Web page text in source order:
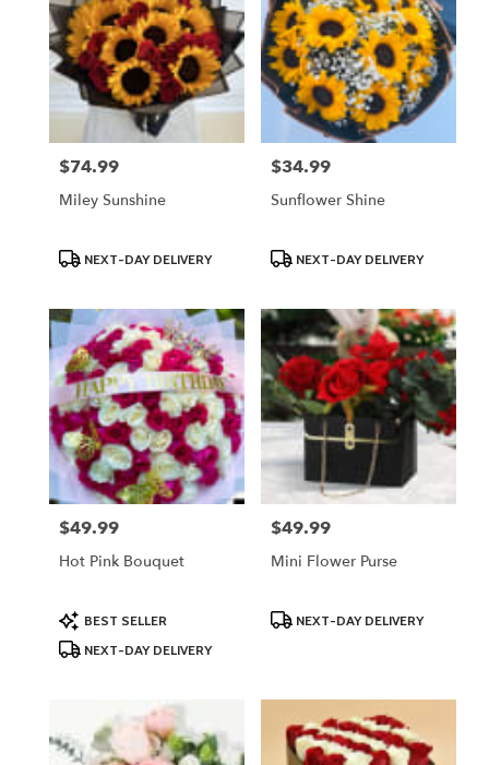
Price:
$74.99
Miley Sunshine
ProductNEXT-DAY DELIVERY
Price:
$34.99
Sunflower Shine
ProductNEXT-DAY DELIVERY
Price:
$49.99
Hot Pink Bouquet
Product
Tags:
BEST SELLER
NEXT-DAY DELIVERY
Price:
$49.99
Mini Flower Purse
ProductNEXT-DAY DELIVERY